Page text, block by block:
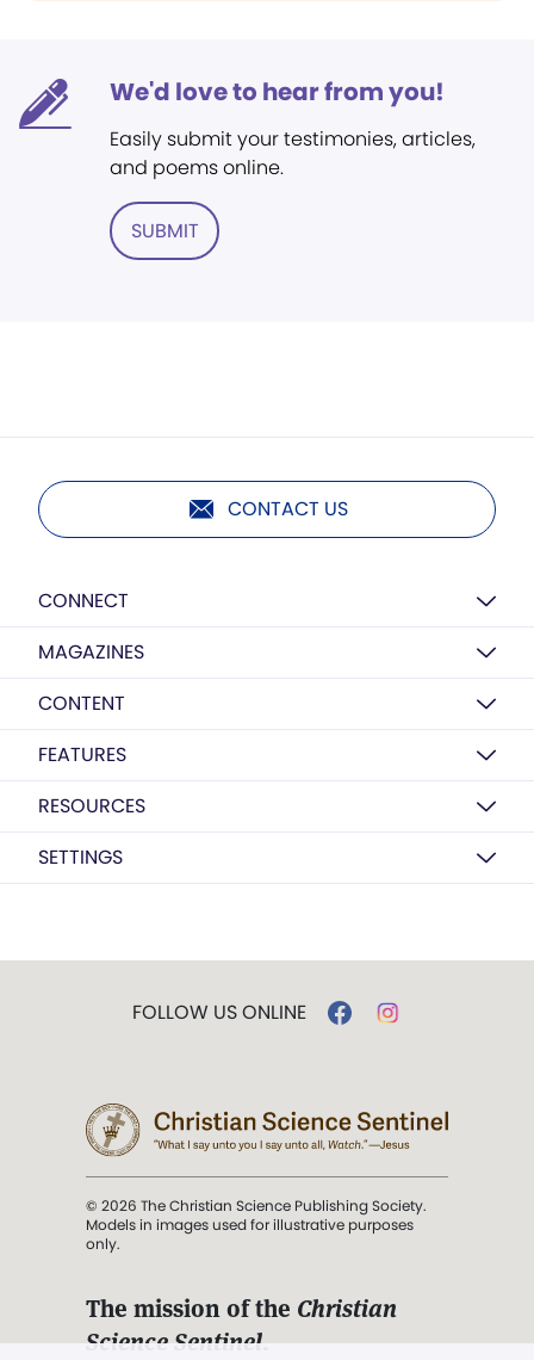
We'd love to hear from you!
Easily submit your testimonies, articles,
and poems online.
SUBMIT
CONTACT US
CONNECT
MAGAZINES
CONTENT
FEATURES
RESOURCES
SETTINGS
FOLLOW US ONLINE
© 2026 The Christian Science Publishing Society.
Models in images used for illustrative purposes
only.
The mission of the Christian
Science Sentinel.